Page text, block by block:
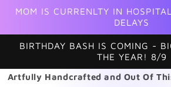
Skip to
MOM IS CURRENLTY IN
DELAYS
BIRTHDAY BASH IS COMING -
THE YEAR! 8/9
Artfully Handcrafted and Out Of